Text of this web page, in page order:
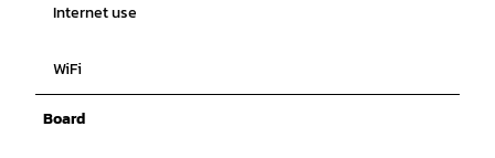
Internet use
WiFi
Board